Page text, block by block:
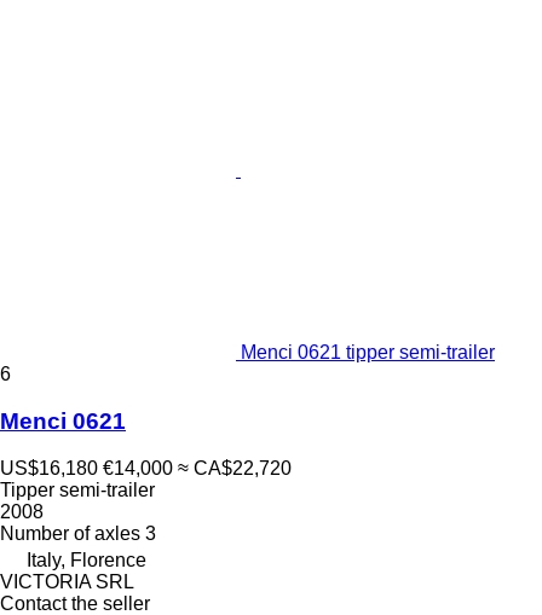
Menci 0621 tipper semi-trailer
6
Menci 0621
US$16,180 €14,000 ≈ CA$22,720
Tipper semi-trailer
2008
Number of axles 3
Italy, Florence
VICTORIA SRL
Contact the seller